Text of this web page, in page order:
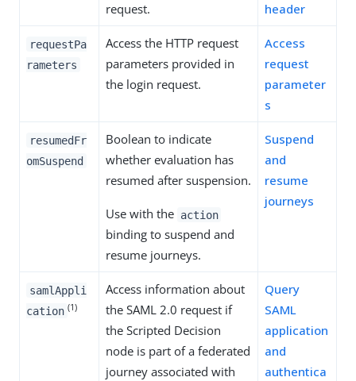
request.
header
requestPa
rameters
Access the HTTP request
parameters provided in
the login request.
Access
request
parameter
s
resumedFr
omSuspend
Boolean to indicate
whether evaluation has
resumed after suspension.
Use with the action
binding to suspend and
resume journeys.
Suspend
and
resume
journeys
samlAppli
cation (1)
Access information about
the SAML 2.0 request if
the Scripted Decision
node is part of a federated
journey associated with
Query
SAML
application
and
authentica